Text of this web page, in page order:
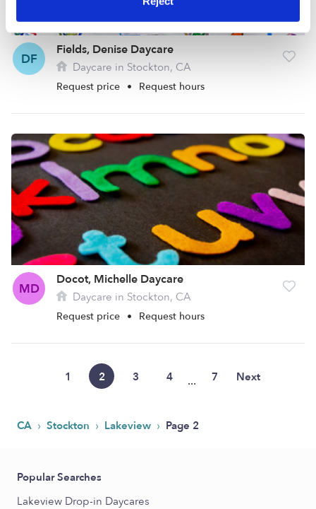
DF
Fields, Denise Daycare
Daycare in Stockton, CA
Request price • Request hours
MD
Docot, Michelle Daycare
Daycare in Stockton, CA
Request price • Request hours
1 2 3 4 ... 7 Next
CA › Stockton › Lakeview › Page 2
Popular Searches
Lakeview Drop-in Daycares